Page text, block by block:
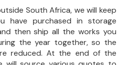
South Africa, we will keep
have purchased in storage
then ship all the works you
the year together, so the
reduced. At the end of the